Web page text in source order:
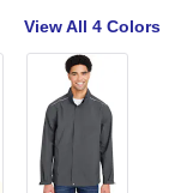
View All 4 Colors